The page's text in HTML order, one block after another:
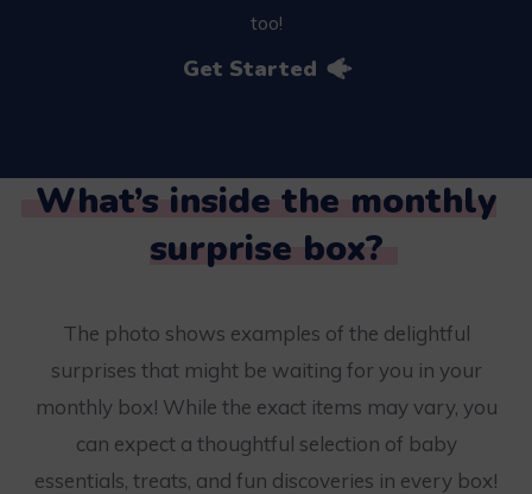
too!
Get Started
What’s inside the monthly
surprise box?
The photo shows examples of the delightful
surprises that might be waiting for you in your
monthly box! While the exact items may vary, you
can expect a thoughtful selection of baby
essentials, treats, and fun discoveries in every box!